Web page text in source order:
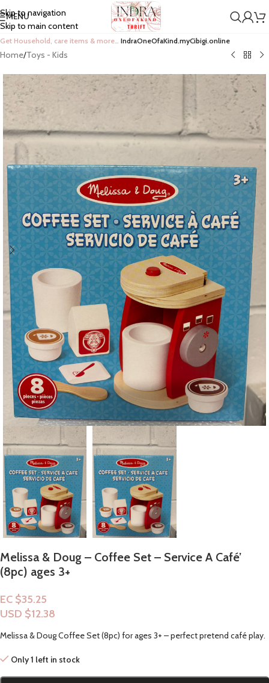
Skip to navigation
Skip to main content
MENU
Get Household, care items & more… IndraOneOfaKind.myCibigi.online
Home/Toys - Kids
Melissa & Doug – Coffee Set – Service A Café’
(8pc) ages 3+
EC $35.25
USD $12.38
Melissa & Doug Coffee Set (8pc) for ages 3+ – perfect pretend café play.
Only 1 left in stock